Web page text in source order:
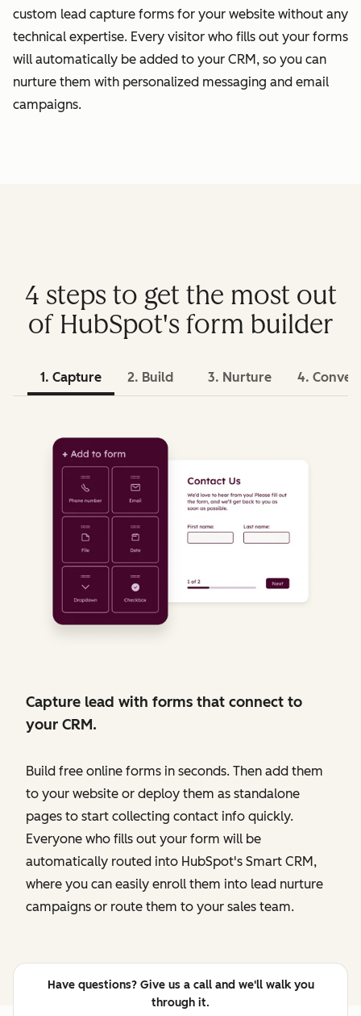
custom lead capture forms for your website without any
technical expertise. Every visitor who fills out your forms
will automatically be added to your CRM, so you can
nurture them with personalized messaging and email
campaigns.
4 steps to get the most out
of HubSpot's form builder
1. Capture 2. Build 3. Nurture 4. Convert
Capture lead with forms that connect to
your CRM.
Build free online forms in seconds. Then add them
to your website or deploy them as standalone
pages to start collecting contact info quickly.
Everyone who fills out your form will be
automatically routed into HubSpot's Smart CRM,
where you can easily enroll them into lead nurture
campaigns or route them to your sales team.
Have questions? Give us a call and we'll walk you
through it.